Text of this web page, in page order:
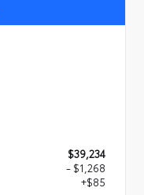
$39,234
- $1,268
+$85